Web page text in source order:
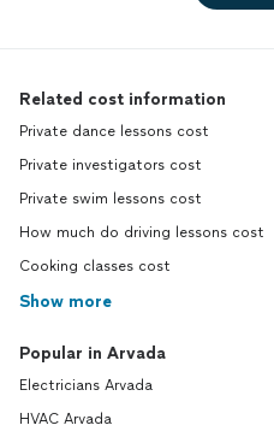
Related cost information
Private dance lessons cost
Private investigators cost
Private swim lessons cost
How much do driving lessons cost
Cooking classes cost
Show more
Popular in Arvada
Electricians Arvada
HVAC Arvada